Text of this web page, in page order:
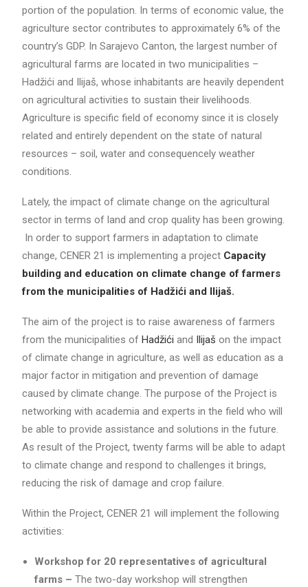
portion of the population. In terms of economic value, the
agriculture sector contributes to approximately 6% of the
country’s GDP. In Sarajevo Canton, the largest number of
agricultural farms are located in two municipalities –
Hadžići and Ilijaš, whose inhabitants are heavily dependent
on agricultural activities to sustain their livelihoods.
Agriculture is specific field of economy since it is closely
related and entirely dependent on the state of natural
resources – soil, water and consequencely weather
conditions.
Lately, the impact of climate change on the agricultural
sector in terms of land and crop quality has been growing.
In order to support farmers in adaptation to climate
change, CENER 21 is implementing a project Capacity
building and education on climate change of farmers
from the municipalities of Hadžići and Ilijaš.
The aim of the project is to raise awareness of farmers
from the municipalities of Hadžići and Ilijaš on the impact
of climate change in agriculture, as well as education as a
major factor in mitigation and prevention of damage
caused by climate change. The purpose of the Project is
networking with academia and experts in the field who will
be able to provide assistance and solutions in the future.
As result of the Project, twenty farms will be able to adapt
to climate change and respond to challenges it brings,
reducing the risk of damage and crop failure.
Within the Project, CENER 21 will implement the following
activities:
Workshop for 20 representatives of agricultural
farms – The two-day workshop will strengthen